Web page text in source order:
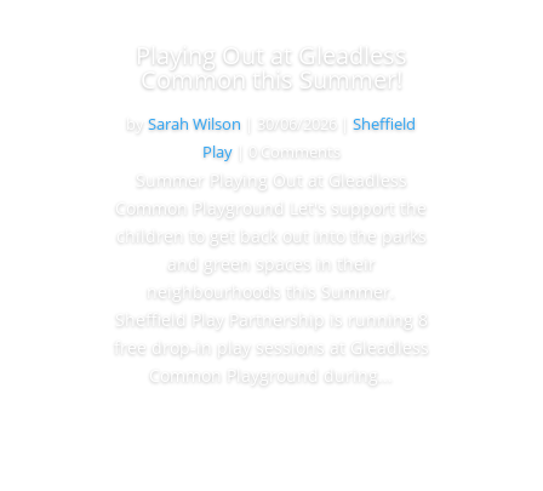
Playing Out at Gleadless
Common this Summer!
bySarah Wilson 30/06/2026 |Sheffield
Play| 0 Comments
Summer Playing Out at Gleadless
Common Playground Let's support the
children to get back out into the parks
and green spaces in their
neighbourhoods this Summer.
Sheffield Play Partnership is running 8
free drop-in play sessions at Gleadless
Common Playground during...